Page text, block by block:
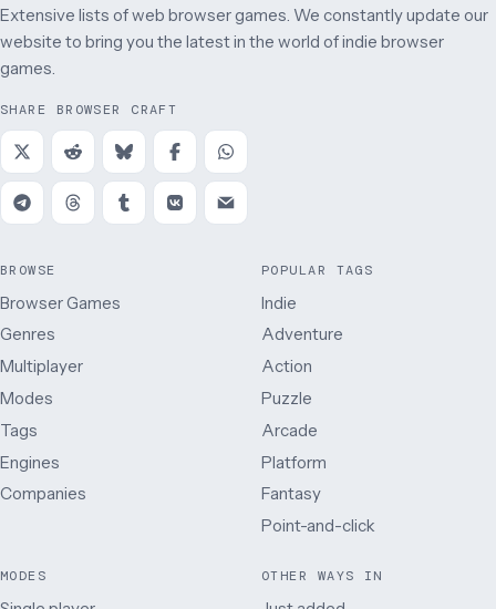
Extensive lists of web browser games. We constantly update our
website to bring you the latest in the world of indie browser
games.
SHARE BROWSER CRAFT
BROWSE
Browser Games
Genres
Multiplayer
Modes
Tags
Engines
Companies
POPULAR TAGS
Indie
Adventure
Action
Puzzle
Arcade
Platform
Fantasy
Point-and-click
MODES OTHER WAYS IN